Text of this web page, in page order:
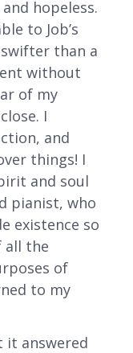
hopeless.
to Job’s
swifter than a
without
of my
I
and
things! I
and soul
pianist, who
existence so
all the
of
to my
it answered